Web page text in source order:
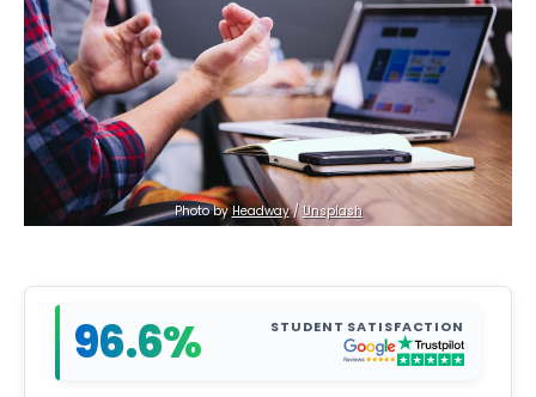
Photo by Headway / Unsplash
96.6% STUDENT SATISFACTION